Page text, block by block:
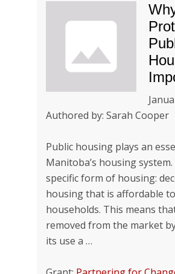
Authored by: Sarah Cooper
Public housing plays an
Manitoba’s housing
specific form of housing:
housing that is affordable
households. This means
removed from the market
its use a …